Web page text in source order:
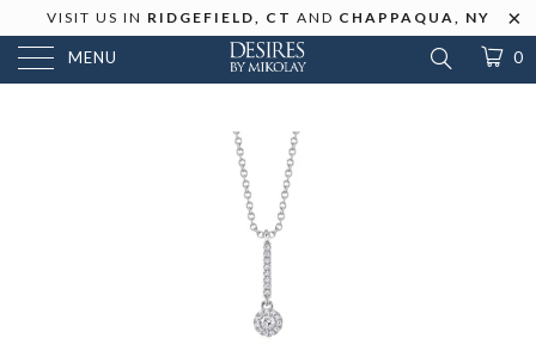
VISIT US IN RIDGEFIELD, CT AND CHAPPAQUA, NY
MENU 0